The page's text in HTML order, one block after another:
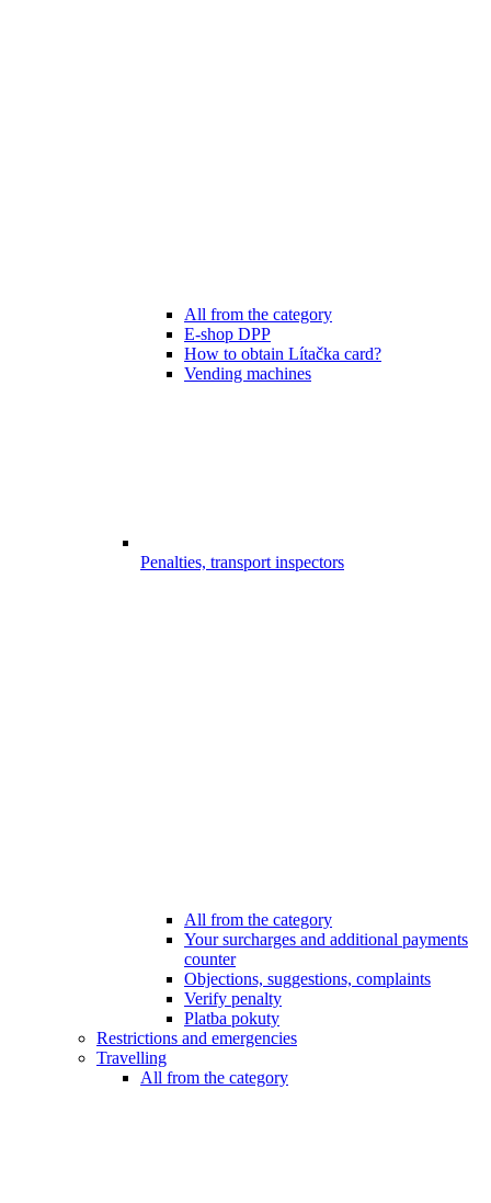
All from the category
E-shop DPP
How to obtain Lítačka card?
Vending machines
Penalties, transport inspectors
All from the category
Your surcharges and additional payments
counter
Objections, suggestions, complaints
Verify penalty
Platba pokuty
Restrictions and emergencies
Travelling
All from the category